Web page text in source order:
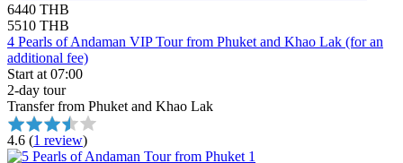
6440 THB
5510 THB
4 Pearls of Andaman VIP Tour from Phuket and Khao Lak (for an
additional fee)
Start at 07:00
2-day tour
Transfer from Phuket and Khao Lak
4.6 (1 review)